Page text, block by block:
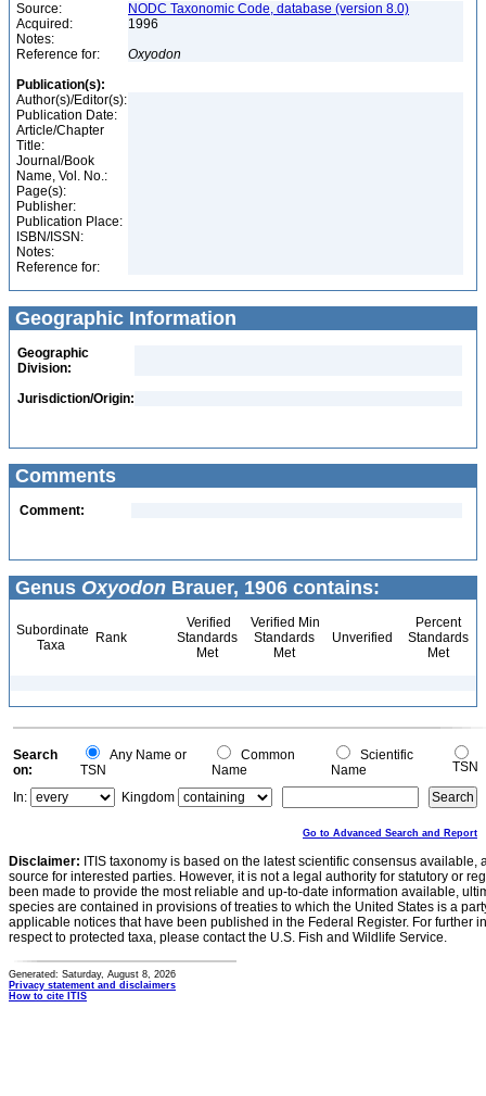
Source:
NODC Taxonomic Code, database (version 8.0)
Acquired:
1996
Notes:
Reference for:
Oxyodon
Publication(s):
Author(s)/Editor(s):
Publication Date:
Article/Chapter
Title:
Journal/Book
Name, Vol. No.:
Page(s):
Publisher:
Publication Place:
ISBN/ISSN:
Notes:
Reference for:
Geographic Information
Geographic
Division:
Jurisdiction/Origin:
Comments
Comment:
Genus Oxyodon Brauer, 1906 contains:
Subordinate
Taxa
Rank
Verified
Standards
Met
Verified Min
Standards
Met
Unverified
Percent
Standards
Met
Search
on:
Any Name or
TSN
Common
Name
Scientific
Name
TSN
In:
Kingdom
Go to Advanced Search and Report
Disclaimer: ITIS taxonomy is based on the latest scientific consensus
source for interested parties. However, it is not a legal authority for statutory or
been made to provide the most reliable and up-to-date information available,
species are contained in provisions of treaties to which the United States is a
applicable notices that have been published in the Federal Register. For further
respect to protected taxa, please contact the U.S. Fish and Wildlife Service.
Generated: Saturday, August 8, 2026
Privacy statement and disclaimers
How to cite ITIS